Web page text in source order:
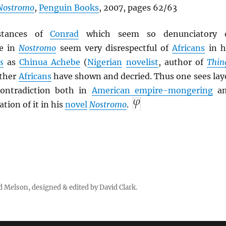
, Penguin Books, 2007, pages 62/63
ofConrad which seem so denunciatory
in Nostromo seem very disrespectful of Africans in
asChinua Achebe (Nigerian novelist, author of
Africanshave shown and decried. Thus one sees
both in American empire-mongering
of it in his novel Nostromo.